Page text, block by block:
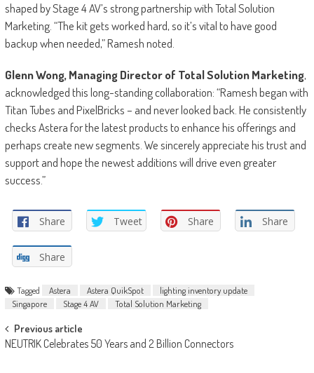
shaped by Stage 4 AV’s strong partnership with Total Solution
Marketing. “The kit gets worked hard, so it’s vital to have good
backup when needed,” Ramesh noted.
Glenn Wong, Managing Director of Total Solution Marketing,
acknowledged this long-standing collaboration: “Ramesh began with
Titan Tubes and PixelBricks – and never looked back. He consistently
checks Astera for the latest products to enhance his offerings and
perhaps create new segments. We sincerely appreciate his trust and
support and hope the newest additions will drive even greater
success.”
Share Tweet Share Share
Share
Tagged Astera Astera QuikSpot
lighting inventory update
Singapore
Stage 4 AV Total Solution Marketing
Post
navigation
Previous article
NEUTRIK Celebrates 50 Years and 2 Billion Connectors